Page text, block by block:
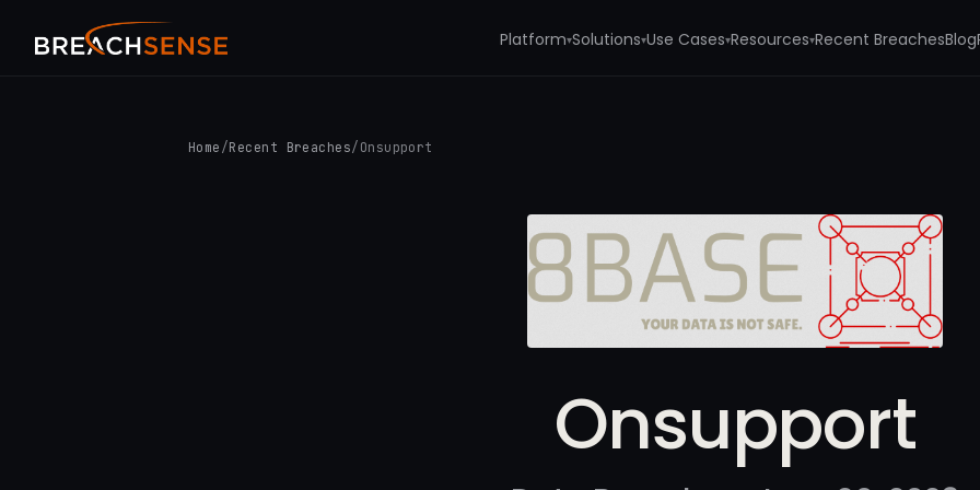
Platform▾Solutions▾Use Cases▾Resources▾Recent BreachesBlog
Home /Recent Breaches/ Onsupport
Onsupport